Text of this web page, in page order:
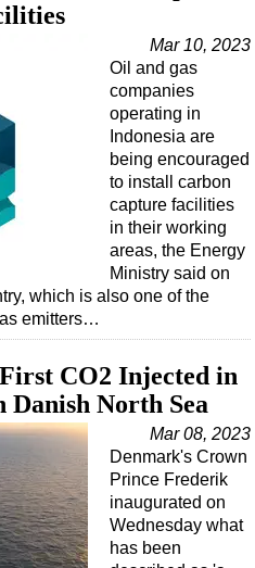
Mar 10, 2023
Oil and gas
companies
operating in
Indonesia are
being encouraged
to install carbon
capture facilities
in their working
areas, the Energy
Ministry said on
which is also one of the
emitters…
CO2 Injected in
North Sea
Mar 08, 2023
Denmark's Crown
Prince Frederik
inaugurated on
Wednesday what
has been